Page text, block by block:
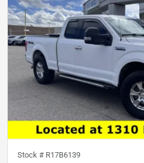
Stock # R17B6139